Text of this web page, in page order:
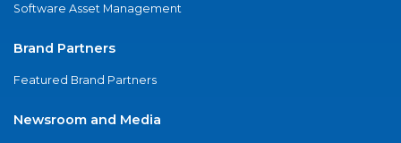
Software Asset Management
Brand Partners
Featured Brand Partners
Newsroom and Media